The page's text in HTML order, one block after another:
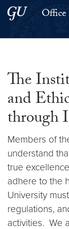
Skip to main content
Skip to main site
The
and
through
Members of
understand
true
adhere to the
University
regulations,
activities. We